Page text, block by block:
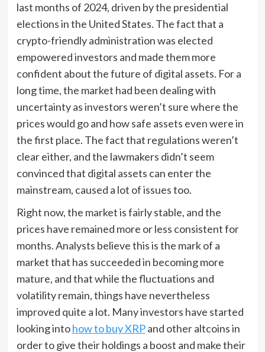
last months of 2024, driven by the presidential
elections in the United States. The fact that a
crypto-friendly administration was elected
empowered investors and made them more
confident about the future of digital assets. For a
long time, the market had been dealing with
uncertainty as investors weren’t sure where the
prices would go and how safe assets even were in
the first place. The fact that regulations weren’t
clear either, and the lawmakers didn’t seem
convinced that digital assets can enter the
mainstream, caused a lot of issues too.
Right now, the market is fairly stable, and the
prices have remained more or less consistent for
months. Analysts believe this is the mark of a
market that has succeeded in becoming more
mature, and that while the fluctuations and
volatility remain, things have nevertheless
improved quite a lot. Many investors have started
looking intohow to buy XRPand other altcoins in
order to give their holdings a boost and make their